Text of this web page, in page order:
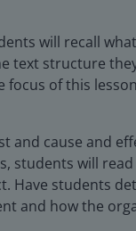
will recall
text structure
of this
and cause and
students will
Have students
and how the